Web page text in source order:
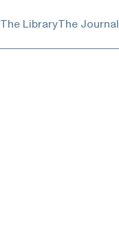
The LibraryThe Journal